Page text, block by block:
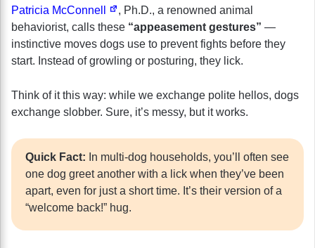
Patricia McConnell
, Ph.D., a renowned animal
behaviorist, calls these “appeasement gestures” —
instinctive moves dogs use to prevent fights before they
start. Instead of growling or posturing, they lick.
Think of it this way: while we exchange polite hellos, dogs
exchange slobber. Sure, it’s messy, but it works.
Quick Fact: In multi-dog households, you’ll often see
one dog greet another with a lick when they’ve been
apart, even for just a short time. It’s their version of a
“welcome back!” hug.